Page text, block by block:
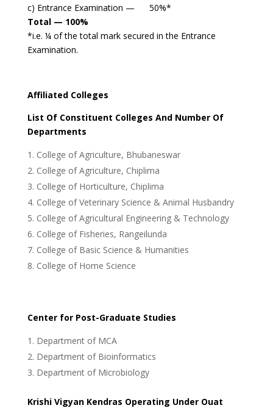
c) Entrance Examination — 50%*
Total — 100%
*i.e. ¼ of the total mark secured in the Entrance
Examination.
Affiliated Colleges
List Of Constituent Colleges And Number Of
Departments
College of Agriculture, Bhubaneswar
College of Agriculture, Chiplima
College of Horticulture, Chiplima
College of Veterinary Science & Animal Husbandry
College of Agricultural Engineering & Technology
College of Fisheries, Rangeilunda
College of Basic Science & Humanities
College of Home Science
Center for Post-Graduate Studies
Department of MCA
Department of Bioinformatics
Department of Microbiology
Krishi Vigyan Kendras Operating Under Ouat